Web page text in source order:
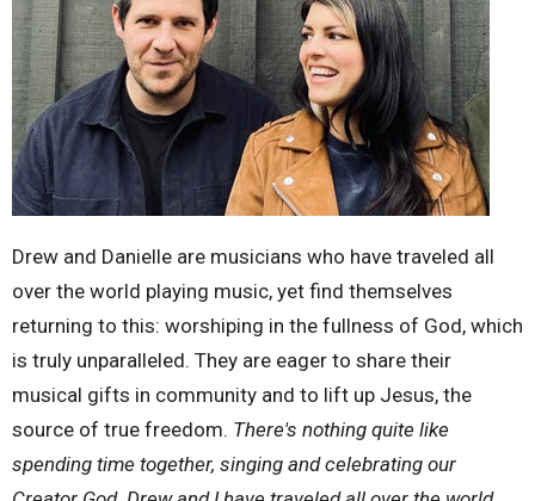
Drew and Danielle are musicians who have traveled all
over the world playing music, yet find themselves
returning to this: worshiping in the fullness of God, which
is truly unparalleled. They are eager to share their
musical gifts in community and to lift up Jesus, the
source of true freedom. There's nothing quite like
spending time together, singing and celebrating our